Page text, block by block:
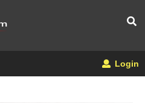
Login